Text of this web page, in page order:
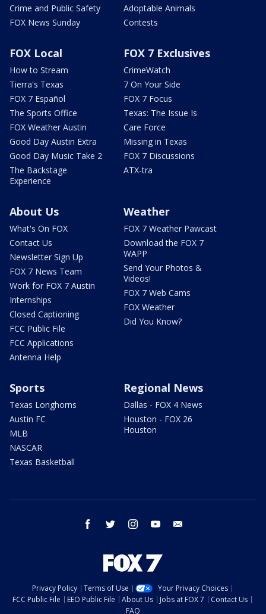
Crime and Public Safety
FOX News Sunday
Adoptable Animals
Contests
FOX Local
How to Stream
Tierra's Texas
FOX 7 Español
The Sports Office
FOX Weather Austin
Good Day Austin Extra
Good Day Music Take 2
The Backstage
Experience
FOX 7 Exclusives
CrimeWatch
7 On Your Side
FOX 7 Focus
Texas: The Issue Is
Care Force
Missing in Texas
FOX 7 Discussions
ATX-tra
About Us
What's On FOX
Contact Us
Newsletter Sign Up
FOX 7 News Team
Work for FOX 7 Austin
Internships
Closed Captioning
FCC Public File
FCC Applications
Antenna Help
Weather
FOX 7 Weather Pawcast
Download the FOX 7
WAPP
Send Your Photos &
Videos!
FOX 7 Web Cams
FOX Weather
Did You Know?
Sports
Texas Longhorns
Austin FC
MLB
NASCAR
Texas Basketball
Regional News
Dallas - FOX 4 News
Houston - FOX 26
Houston
facebook twitter instagram youtube
Privacy Policy Terms of Use
Your Privacy Choices
FCC Public File
EEO Public File About Us Jobs at FOX 7
Contact Us
FAQ